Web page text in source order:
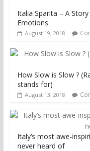
Italia Sparita – A
Emotions
August 19, 2018
How Slow is Slow ?
stands for)
August 13, 2018
Italy’s most awe-
never heard of